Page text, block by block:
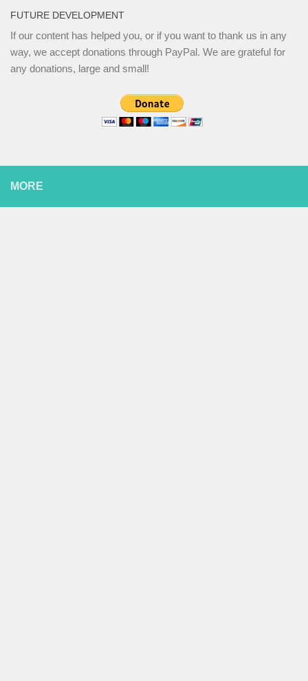
FUTURE DEVELOPMENT
If our content has helped you, or if you want to thank us in any
way, we accept donations through PayPal. We are grateful for
any donations, large and small!
MORE